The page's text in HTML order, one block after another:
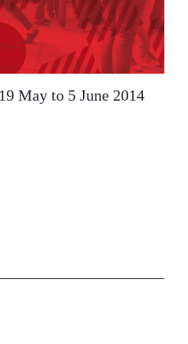
May to 5 June 2014